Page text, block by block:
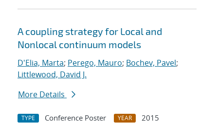
A coupling strategy for Local and
Nonlocal continuum models
D'Elia, Marta; Perego, Mauro; Bochev, Pavel;
Littlewood, David J.
More Details
TYPE Conference Poster YEAR
2015